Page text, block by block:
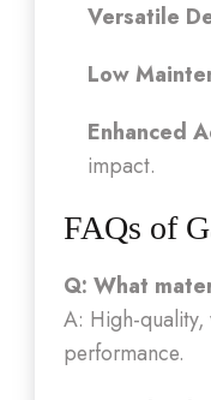
Versatile
Low
Enhanced
impact.
FAQs of
Q: What
A: High-quality,
performance.